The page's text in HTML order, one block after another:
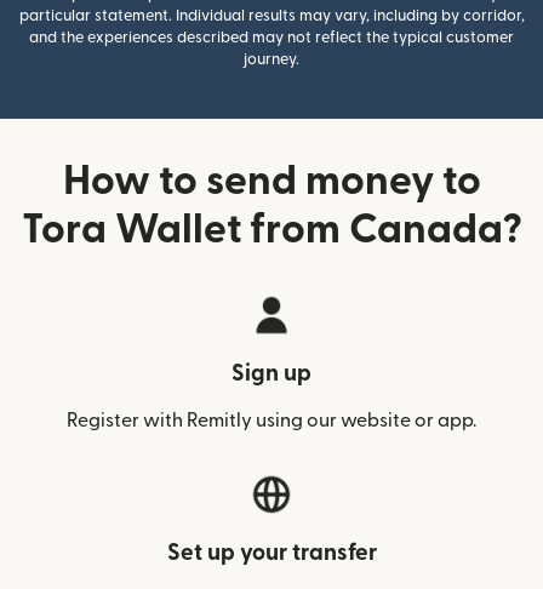
particular statement. Individual results may vary, including by corridor,
and the experiences described may not reflect the typical customer
journey.
How to send money to
Tora Wallet from Canada?
Sign up
Register with Remitly using our website or app.
Set up your transfer